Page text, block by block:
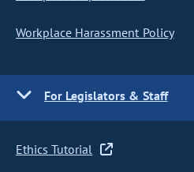
Workplace Harassment Policy
For Legislators & Staff
Ethics Tutorial